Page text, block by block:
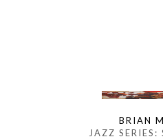
BRIAN
JAZZ